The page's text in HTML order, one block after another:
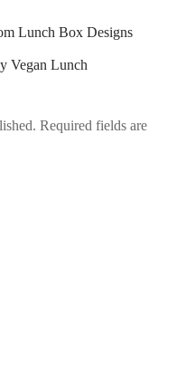
Lunch Box Designs
Vegan Lunch
Required fields are